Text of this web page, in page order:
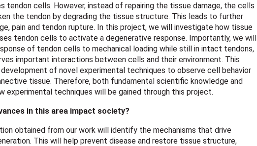
tendon cells. However, instead of repairing the tissue damage, the cells
the tendon by degrading the tissue structure. This leads to further
pain and tendon rupture. In this project, we will investigate how tissue
tendon cells to activate a degenerative response. Importantly, we will
of tendon cells to mechanical loading while still in intact tendons,
important interactions between cells and their environment. This
of novel experimental techniques to observe cell behavior
tissue. Therefore, both fundamental scientific knowledge and
experimental techniques will be gained through this project.
in this area impact society?
obtained from our work will identify the mechanisms that drive
This will help prevent disease and restore tissue structure,